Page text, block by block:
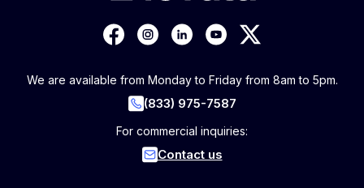
We are available from Monday to Friday from 8am to 5pm.
(833) 975-7587
For commercial inquiries:
Contact us